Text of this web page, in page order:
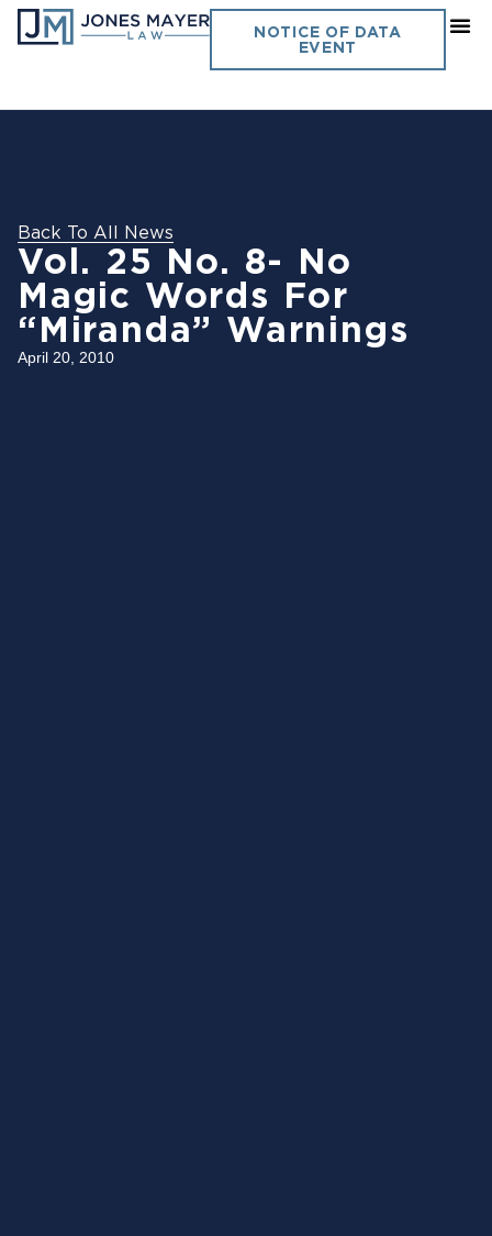
NOTICE OF DATA
EVENT
Back To All News
Vol. 25 No. 8- No
Magic Words For
“Miranda” Warnings
April 20, 2010